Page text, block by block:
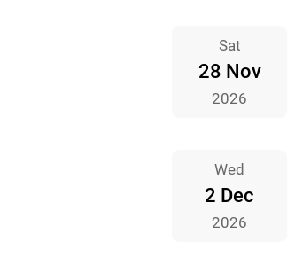
Sat
28 Nov
2026
Wed
2 Dec
2026